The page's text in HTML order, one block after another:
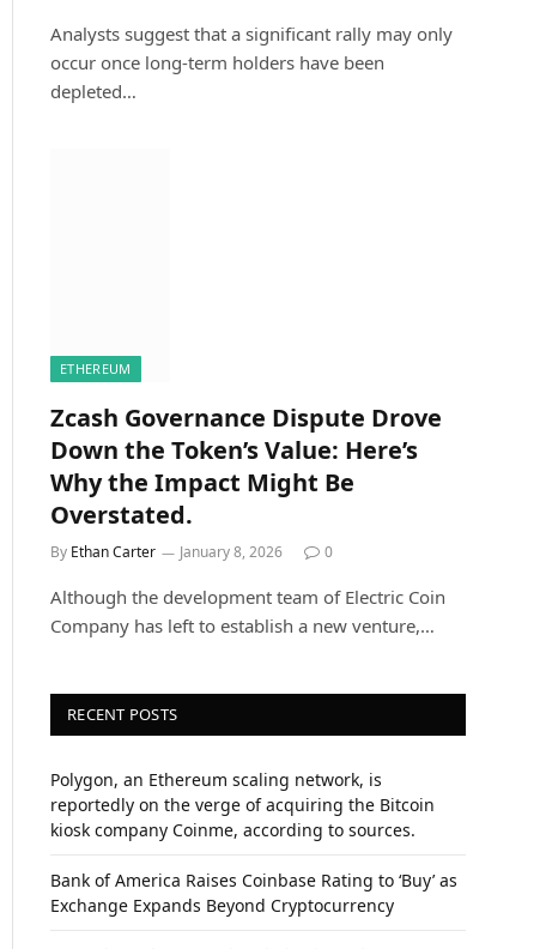
Analysts suggest that a significant rally may only
occur once long-term holders have been
depleted…
ETHEREUM
Zcash Governance Dispute Drove
Down the Token’s Value: Here’s
Why the Impact Might Be
Overstated.
By Ethan Carter January 8, 2026 0
Although the development team of Electric Coin
Company has left to establish a new venture,…
RECENT POSTS
Polygon, an Ethereum scaling network, is
reportedly on the verge of acquiring the Bitcoin
kiosk company Coinme, according to sources.
Bank of America Raises Coinbase Rating to ‘Buy’ as
Exchange Expands Beyond Cryptocurrency